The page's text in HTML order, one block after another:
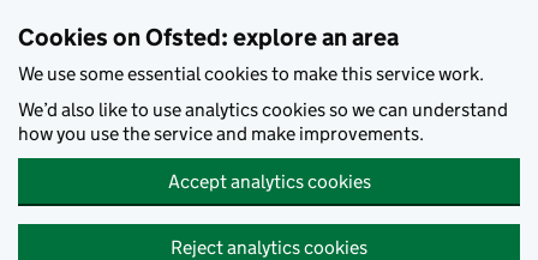
Cookies on Ofsted: explore an area
We use some essential cookies to make this service work.
We’d also like to use analytics cookies so we can understand
how you use the service and make improvements.
Accept analytics cookies
Reject analytics cookies